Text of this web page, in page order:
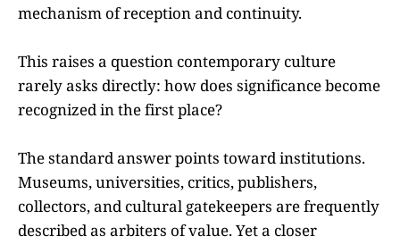
mechanism of reception and continuity.
This raises a question contemporary culture
rarely asks directly: how does significance become
recognized in the first place?
The standard answer points toward institutions.
Museums, universities, critics, publishers,
collectors, and cultural gatekeepers are frequently
described as arbiters of value. Yet a closer